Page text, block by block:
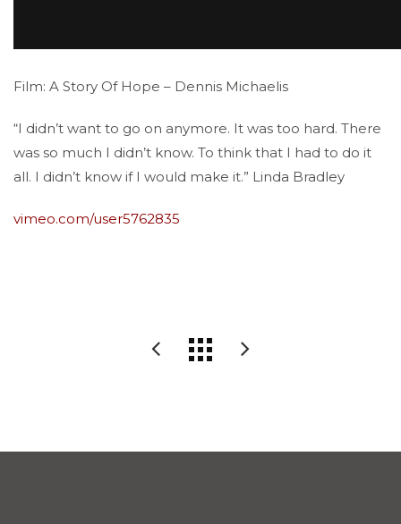
Film: A Story Of Hope – Dennis Michaelis
“I didn’t want to go on anymore. It was too hard. There
was so much I didn’t know. To think that I had to do it
all. I didn’t know if I would make it.” Linda Bradley
vimeo.com/user5762835